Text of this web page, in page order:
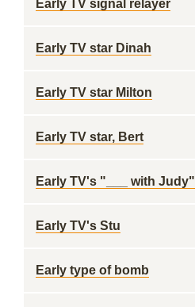
Early TV signal relayer
Early TV star Dinah
Early TV star Milton
Early TV star, Bert
Early TV's "___ with Judy"
Early TV's Stu
Early type of bomb